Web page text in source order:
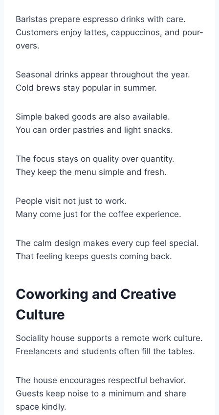
Baristas prepare espresso drinks with care.
Customers enjoy lattes, cappuccinos, and pour-
overs.
Seasonal drinks appear throughout the year.
Cold brews stay popular in summer.
Simple baked goods are also available.
You can order pastries and light snacks.
The focus stays on quality over quantity.
They keep the menu simple and fresh.
People visit not just to work.
Many come just for the coffee experience.
The calm design makes every cup feel special.
That feeling keeps guests coming back.
Coworking and Creative
Culture
Sociality house supports a remote work culture.
Freelancers and students often fill the tables.
The house encourages respectful behavior.
Guests keep noise to a minimum and share
space kindly.